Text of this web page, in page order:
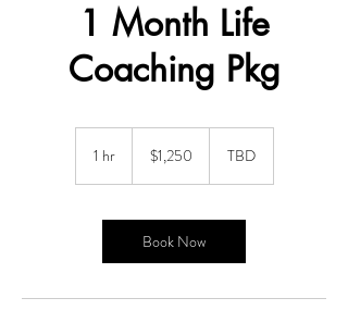
1 Month Life
Coaching Pkg
1 hr1
dollars$1,250 TBD
Book Now